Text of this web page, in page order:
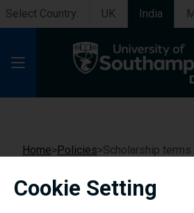
Select Country: UK India
Home Policies
Scholarship
Cookie Setting